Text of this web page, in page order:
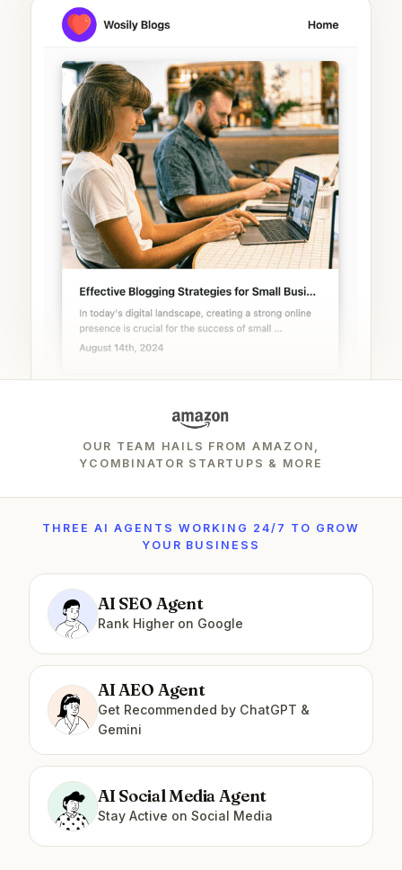
OUR TEAM HAILS FROM AMAZON,
YCOMBINATOR STARTUPS & MORE
THREE AI AGENTS WORKING 24/7 TO GROW
YOUR BUSINESS
AI SEO Agent
Rank Higher on Google
AI AEO Agent
Get Recommended by ChatGPT &
Gemini
AI Social Media Agent
Stay Active on Social Media